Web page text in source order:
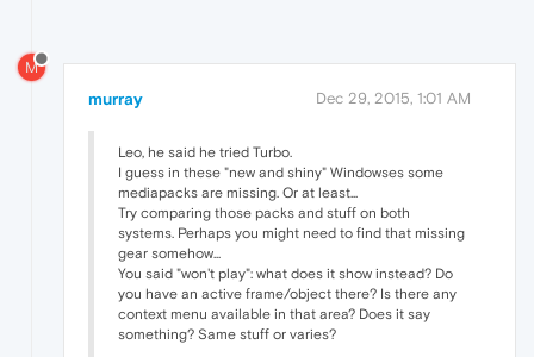
M
murray Dec 29, 2015, 1:01 AM
Leo, he said he tried Turbo.
I guess in these "new and shiny" Windowses some
mediapacks are missing. Or at least...
Try comparing those packs and stuff on both
systems. Perhaps you might need to find that missing
gear somehow...
You said "won't play": what does it show instead? Do
you have an active frame/object there? Is there any
context menu available in that area? Does it say
something? Same stuff or varies?